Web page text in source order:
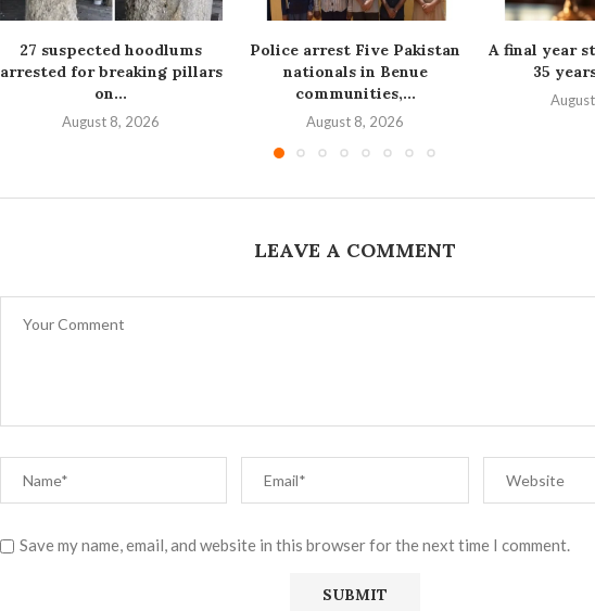
27 suspected hoodlums
arrested for breaking pillars
on...
August 8, 2026
Police arrest Five Pakistan
nationals in Benue
communities,...
August 8, 2026
A final year
35
LEAVE A COMMENT
Save my name, email, and website in this browser for the next time I comment.